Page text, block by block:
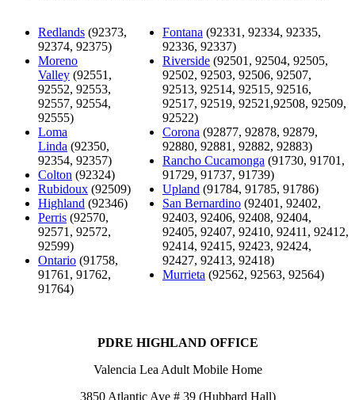
Redlands (92373,
92374, 92375)
Moreno
Valley (92551,
92552, 92553,
92557, 92554,
92555)
Loma
Linda (92350,
92354, 92357)
Colton (92324)
Rubidoux (92509)
Highland (92346)
Perris (92570,
92571, 92572,
92599)
Ontario (91758,
91761, 91762,
91764)
Fontana (92331, 92334, 92335,
92336, 92337)
Riverside (92501, 92504, 92505,
92502, 92503, 92506, 92507,
92513, 92514, 92515, 92516,
92517, 92519, 92521,92508, 92509,
92522)
Corona (92877, 92878, 92879,
92880, 92881, 92882, 92883)
Rancho Cucamonga (91730, 91701,
91729, 91737, 91739)
Upland (91784, 91785, 91786)
San Bernardino (92401, 92402,
92403, 92406, 92408, 92404,
92405, 92407, 92410, 92411, 92412,
92414, 92415, 92423, 92424,
92427, 92413, 92418)
Murrieta (92562, 92563, 92564)
PDRE HIGHLAND OFFICE
Valencia Lea Adult Mobile Home
3850 Atlantic Ave # 39 (Hubbard Hall)